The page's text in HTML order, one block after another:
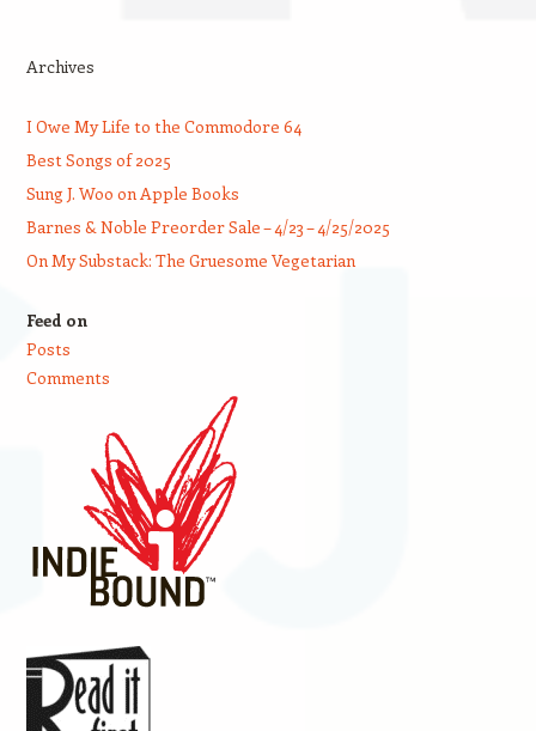
Archives
I Owe My Life to the Commodore 64
Best Songs of 2025
Sung J. Woo on Apple Books
Barnes & Noble Preorder Sale – 4/23 – 4/25/2025
On My Substack: The Gruesome Vegetarian
Feed on
Posts
Comments